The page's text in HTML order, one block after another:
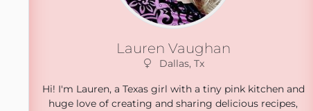
Lauren Vaughan
Dallas, Tx
Hi! I'm Lauren, a Texas girl with a tiny pink kitchen and
huge love of creating and sharing delicious recipes,